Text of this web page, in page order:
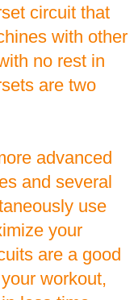
circuit that
with other
no rest in
are two
advanced
and several
use
your
are a good
workout,